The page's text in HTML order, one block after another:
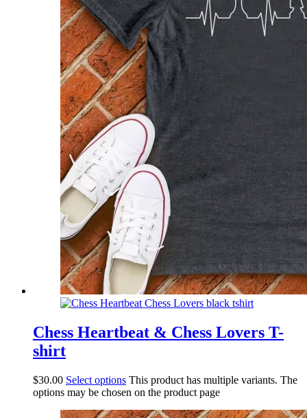
Chess Heartbeat & Chess Lovers T-
shirt
$30.00 Select options This product has multiple variants. The
options may be chosen on the product page